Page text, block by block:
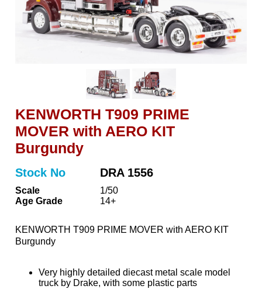
KENWORTH T909 PRIME
MOVER with AERO KIT
Burgundy
Stock No DRA 1556
Scale
1/50
Age Grade
14+
KENWORTH T909 PRIME MOVER with AERO KIT
Burgundy
Very highly detailed diecast metal scale model
truck by Drake, with some plastic parts